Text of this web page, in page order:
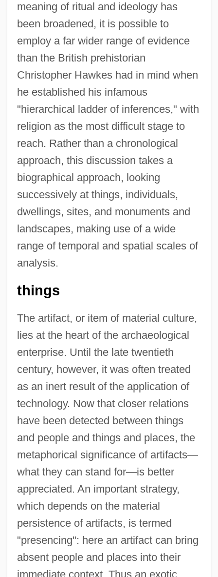
meaning of ritual and ideology has
been broadened, it is possible to
employ a far wider range of evidence
than the British prehistorian
Christopher Hawkes had in mind when
he established his infamous
"hierarchical ladder of inferences," with
religion as the most difficult stage to
reach. Rather than a chronological
approach, this discussion takes a
biographical approach, looking
successively at things, individuals,
dwellings, sites, and monuments and
landscapes, making use of a wide
range of temporal and spatial scales of
analysis.
things
The artifact, or item of material culture,
lies at the heart of the archaeological
enterprise. Until the late twentieth
century, however, it was often treated
as an inert result of the application of
technology. Now that closer relations
have been detected between things
and people and things and places, the
metaphorical significance of artifacts—
what they can stand for—is better
appreciated. An important strategy,
which depends on the material
persistence of artifacts, is termed
"presencing": here an artifact can bring
absent people and places into their
immediate context. Thus an exotic